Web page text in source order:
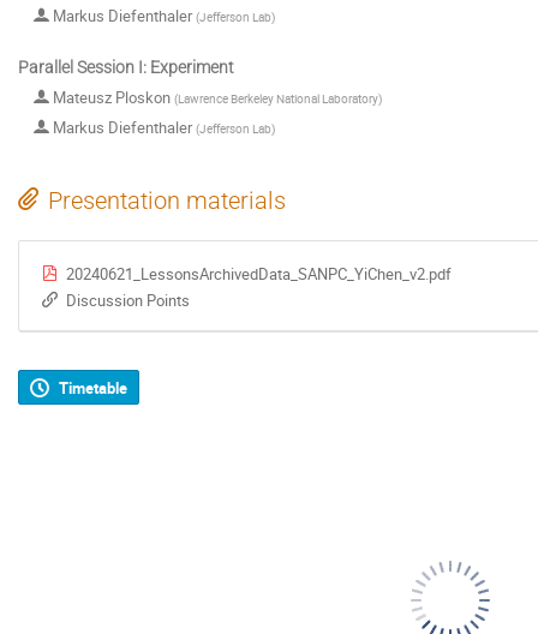
Markus Diefenthaler(Jefferson Lab)
Parallel Session I: Experiment
Mateusz Ploskon (Lawrence Berkeley National Laboratory)
Markus Diefenthaler(Jefferson Lab)
Presentation materials
20240621_LessonsArchivedData_SANPC_YiChen_v2.pdf
Discussion Points
Timetable